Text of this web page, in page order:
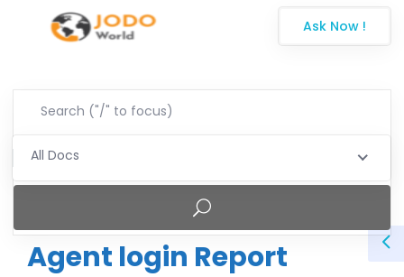
Ask Now !
All Docs
Agent login Report